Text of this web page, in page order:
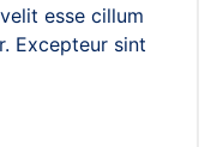
esse cillum
Excepteur sint